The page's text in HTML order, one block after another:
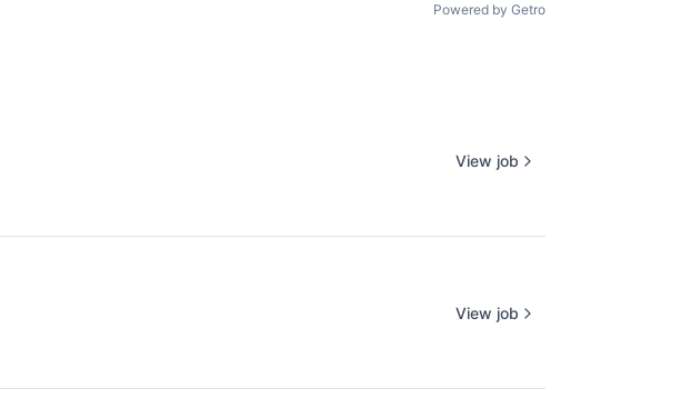
Powered by Getro
View job
View job